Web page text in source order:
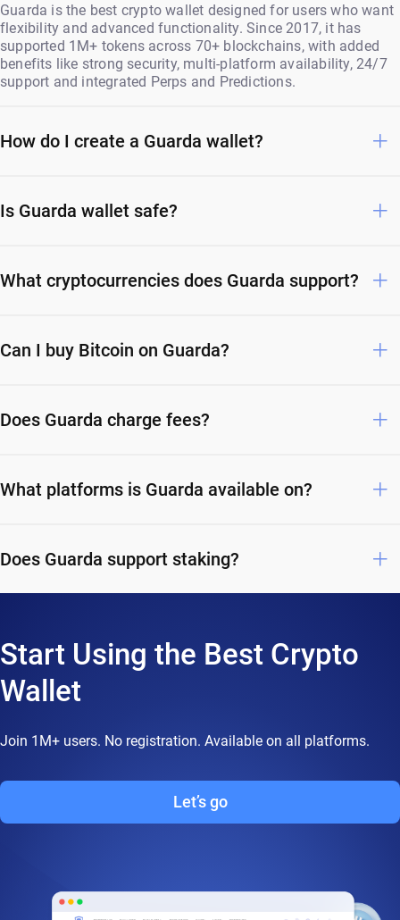
Guarda is the best crypto wallet designed for users who want
flexibility and advanced functionality. Since 2017, it has
supported 1M+ tokens across 70+ blockchains, with added
benefits like strong security, multi-platform availability, 24/7
support and integrated Perps and Predictions.
How do I create a Guarda wallet?
Is Guarda wallet safe?
What cryptocurrencies does Guarda support?
Can I buy Bitcoin on Guarda?
Does Guarda charge fees?
What platforms is Guarda available on?
Does Guarda support staking?
Start Using the Best Crypto
Wallet
Join 1M+ users. No registration. Available on all platforms.
Let’s go